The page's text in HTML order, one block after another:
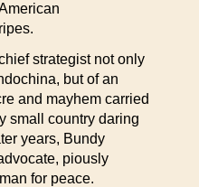
strategist not only
but of an
and mayhem carried
small country daring
years, Bundy
piously
for peace.